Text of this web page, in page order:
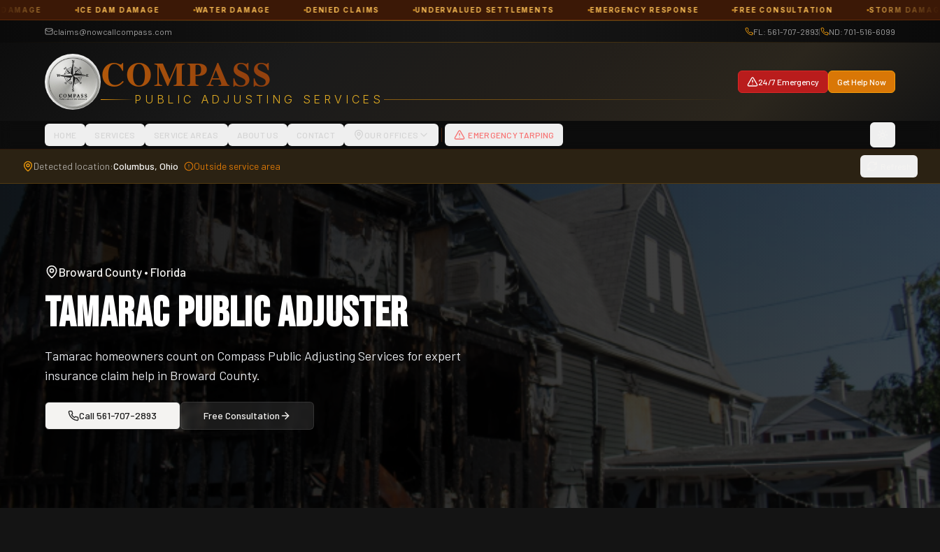
DAM DAMAGE WATER DAMAGE DENIED CLAIMS UNDERVALUED SETTLEMENTS EMERGENCY RESPONSE FREE CONSULTATION STORM DAMAGE ROOF
claims@nowcallcompass.com FL: 561-707-2893| ND: 701-516-6099
COMPASS
PUBLIC ADJUSTING SERVICES
24/7 Emergency Get Help Now
HOME SERVICES SERVICE AREAS ABOUT US CONTACT OUR OFFICES EMERGENCY TARPING
Detected location:Columbus, Ohio Outside service area
Broward County • Florida
Tamarac Public Adjuster
Tamarac homeowners count on Compass Public Adjusting Services for expert
insurance claim help in Broward County.
Call 561-707-2893 Free Consultation